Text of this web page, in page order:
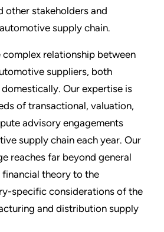
other stakeholders and
supply chain.
complex relationship between
suppliers, both
Our expertise is
of transactional, valuation,
advisory engagements
supply chain each year. Our
reaches far beyond general
financial theory to the
specific considerations of the
and distribution supply